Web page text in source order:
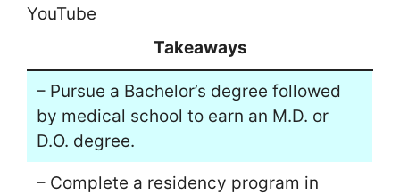
YouTube
Takeaways
– Pursue a Bachelor’s degree followed
by medical school to earn an M.D. or
D.O. degree.
– Complete a residency program in